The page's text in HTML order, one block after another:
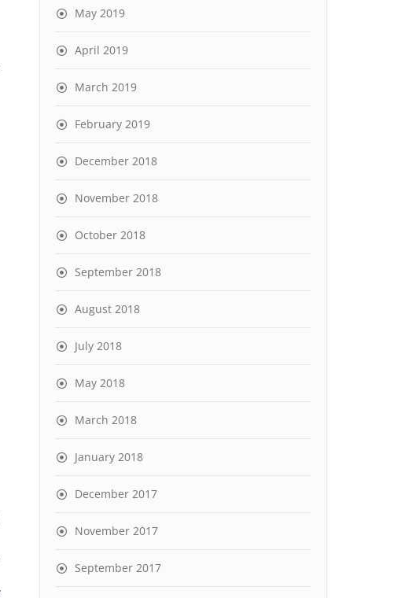
May 2019
April 2019
March 2019
February 2019
December 2018
November 2018
October 2018
September 2018
August 2018
July 2018
May 2018
March 2018
January 2018
December 2017
November 2017
September 2017